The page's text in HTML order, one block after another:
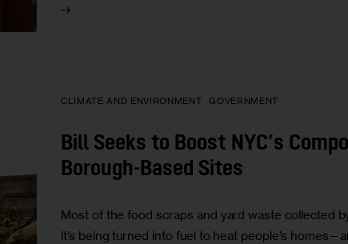
CLIMATE AND ENVIRONMENT GOVERNMENT
Bill Seeks to Boost NYC’s
Borough-Based Sites
Most of the food scraps and yard waste collected
it’s being turned into fuel to heat people’s